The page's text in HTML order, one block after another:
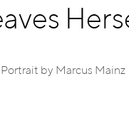
by Marcus Mainz